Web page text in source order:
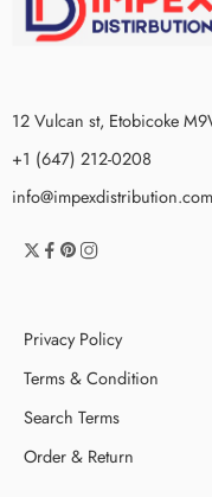
12 Vulcan st, Etobicoke
+1 (647) 212-0208
info@impexdistribution.com
Privacy Policy
Terms & Condition
Search Terms
Order & Return